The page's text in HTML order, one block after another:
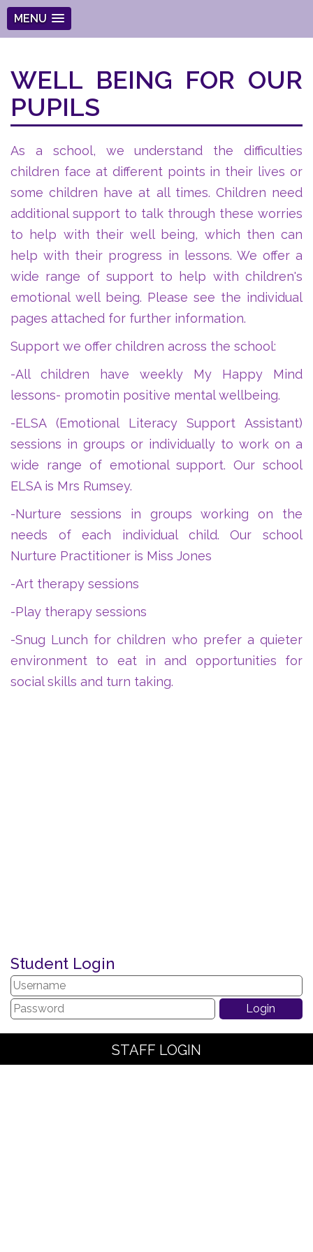
MENU
WELL BEING FOR OUR
PUPILS
As a school, we understand the difficulties
children face at different points in their lives or
some children have at all times. Children need
additional support to talk through these worries
to help with their well being, which then can
help with their progress in lessons. We offer a
wide range of support to help with children's
emotional well being. Please see the individual
pages attached for further information.
Support we offer children across the school:
-All children have weekly My Happy Mind
lessons- promotin positive mental wellbeing.
-ELSA (Emotional Literacy Support Assistant)
sessions in groups or individually to work on a
wide range of emotional support. Our school
ELSA is Mrs Rumsey.
-Nurture sessions in groups working on the
needs of each individual child. Our school
Nurture Practitioner is Miss Jones
-Art therapy sessions
-Play therapy sessions
-Snug Lunch for children who prefer a quieter
environment to eat in and opportunities for
social skills and turn taking.
Student Login
STAFF LOGIN